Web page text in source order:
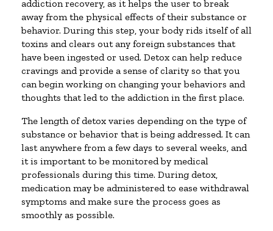
addiction recovery, as it helps the user to break
away from the physical effects of their substance or
behavior. During this step, your body rids itself of all
toxins and clears out any foreign substances that
have been ingested or used. Detox can help reduce
cravings and provide a sense of clarity so that you
can begin working on changing your behaviors and
thoughts that led to the addiction in the first place.
The length of detox varies depending on the type of
substance or behavior that is being addressed. It can
last anywhere from a few days to several weeks, and
it is important to be monitored by medical
professionals during this time. During detox,
medication may be administered to ease withdrawal
symptoms and make sure the process goes as
smoothly as possible.